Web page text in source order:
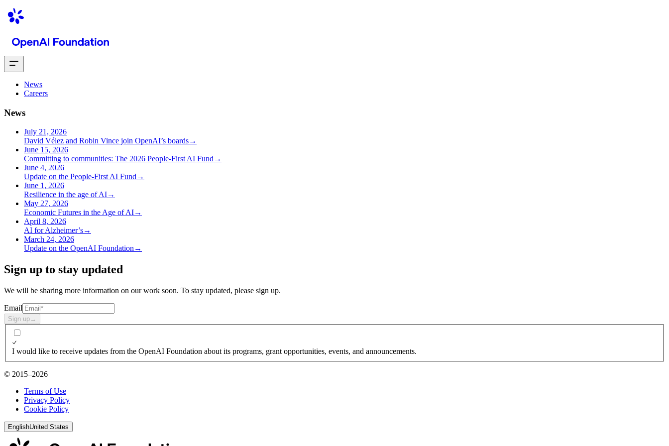
News
Careers
News
July 21, 2026
David Vélez and Robin Vince join OpenAI’s boards→
June 15, 2026
Committing to communities: The 2026 People-First AI Fund→
June 4, 2026
Update on the People-First AI Fund→
June 1, 2026
Resilience in the age of AI→
May 27, 2026
Economic Futures in the Age of AI→
April 8, 2026
AI for Alzheimer’s→
March 24, 2026
Update on the OpenAI Foundation→
Sign up to stay updated
We will be sharing more information on our work soon. To stay updated, please sign up.
Email
Sign up→
I would like to receive updates from the OpenAI Foundation about its programs, grant opportunities, events, and announcements.
© 2015–2026
Terms of Use
Privacy Policy
Cookie Policy
EnglishUnited States